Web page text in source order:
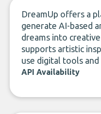
DreamUp offers a
generate AI-based
dreams into
supports artistic
use digital tools and
API Availability